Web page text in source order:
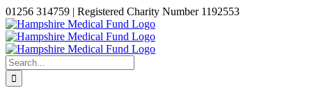
Skip
to
content
01256 314759 | Registered Charity Number 1192553
Facebook
X
Instagram
LinkedIn
Search
for: